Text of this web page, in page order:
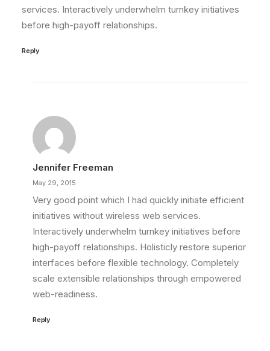
services. Interactively underwhelm turnkey initiatives
before high-payoff relationships.
Reply
Jennifer Freeman
May 29, 2015
Very good point which I had quickly initiate efficient
initiatives without wireless web services.
Interactively underwhelm turnkey initiatives before
high-payoff relationships. Holisticly restore superior
interfaces before flexible technology. Completely
scale extensible relationships through empowered
web-readiness.
Reply